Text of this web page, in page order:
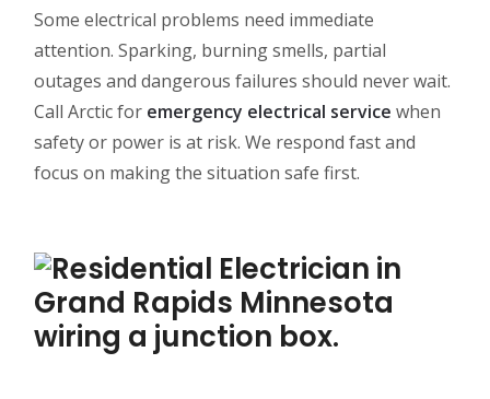
Some electrical problems need immediate
attention. Sparking, burning smells, partial
outages and dangerous failures should never wait.
Call Arctic for emergency electrical service when
safety or power is at risk. We respond fast and
focus on making the situation safe first.